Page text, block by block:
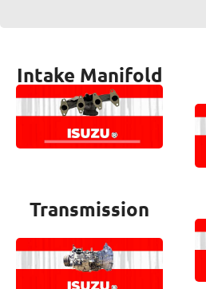
Intake Manifold
Transmission